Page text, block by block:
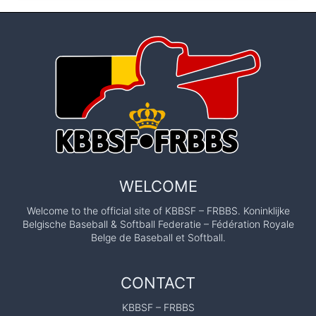
WELCOME
Welcome to the official site of KBBSF – FRBBS. Koninklijke
Belgische Baseball & Softball Federatie – Fédération Royale
Belge de Baseball et Softball.
CONTACT
KBBSF – FRBBS